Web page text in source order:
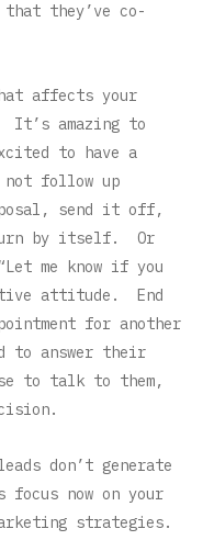
they’ve co-
affects your
It’s amazing to
to have a
not follow up
send it off,
turn by itself. Or
me know if you
attitude. End
for another
to answer their
to talk to them,
don’t generate
now on your
strategies.